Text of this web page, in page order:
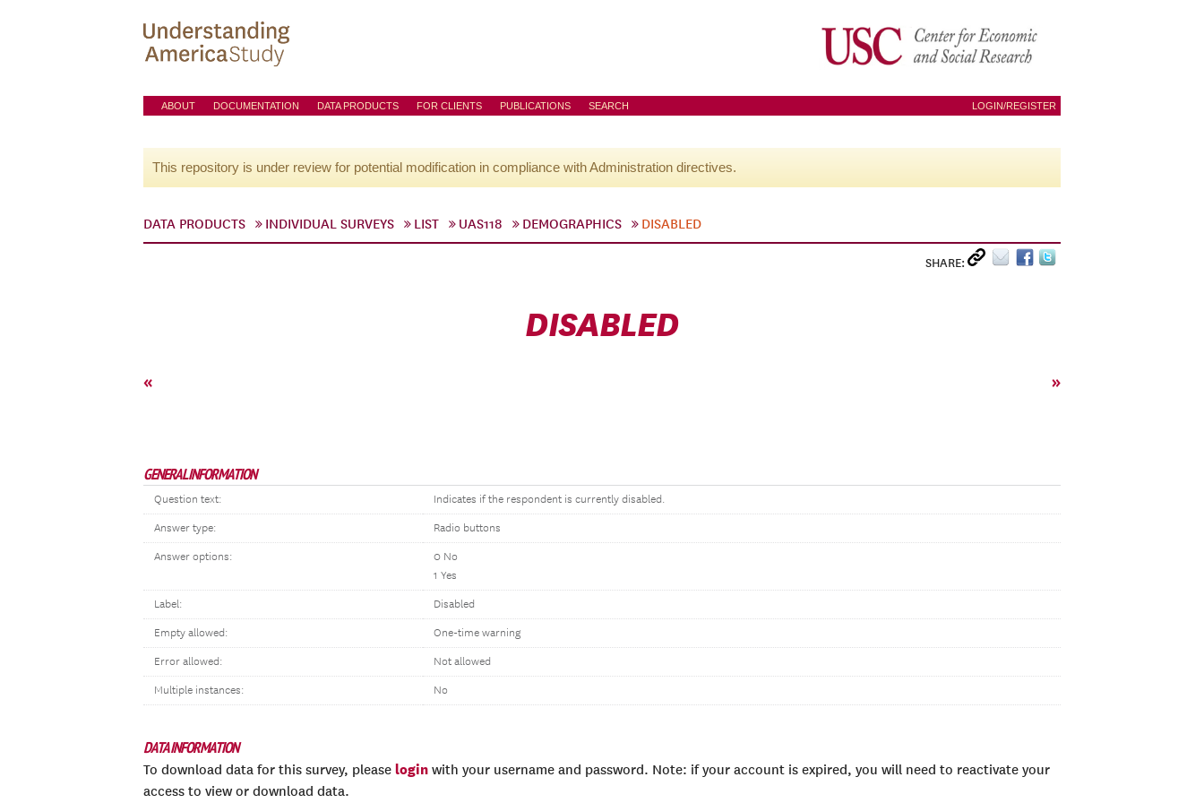
ABOUT DOCUMENTATION DATA PRODUCTS FOR CLIENTS PUBLICATIONS SEARCH LOGIN/REGISTER
This repository is under review for potential modification in compliance with Administration directives.
DATA PRODUCTS INDIVIDUAL SURVEYS LIST UAS118 DEMOGRAPHICS DISABLED
SHARE:
DISABLED
« »
GENERAL INFORMATION
Question text: Indicates if the respondent is currently disabled.
Answer type: Radio buttons
Answer options:
0 No
1 Yes
Label: Disabled
Empty allowed: One-time warning
Error allowed: Not allowed
Multiple instances: No
DATA INFORMATION
To download data for this survey, please login with your username and password. Note: if your account is expired, you will need to reactivate your
access to view or download data.